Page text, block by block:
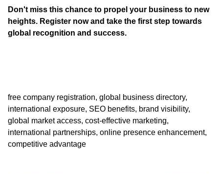
Don't miss this chance to propel your business to new
heights. Register now and take the first step towards
global recognition and success.
free company registration, global business directory,
international exposure, SEO benefits, brand visibility,
global market access, cost-effective marketing,
international partnerships, online presence enhancement,
competitive advantage